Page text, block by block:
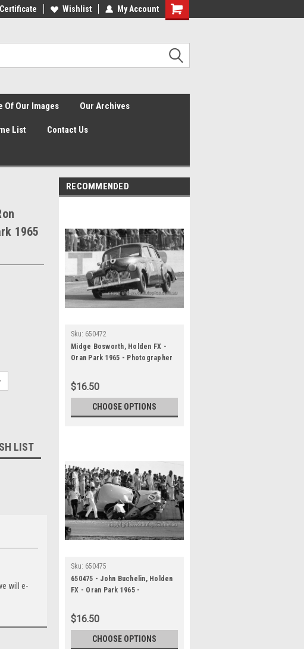
Wishlist My Account
Shopping
Of Our Images Our Archives
List Contact Us
1965
LIST
will e-
RECOMMENDED
Sku: 650472
Midge Bosworth, Holden FX -
Oran Park 1965 - Photographer
$16.50
CHOOSE OPTIONS
Sku: 650475
650475 - John Buchelin, Holden
FX - Oran Park 1965 -
$16.50
CHOOSE OPTIONS